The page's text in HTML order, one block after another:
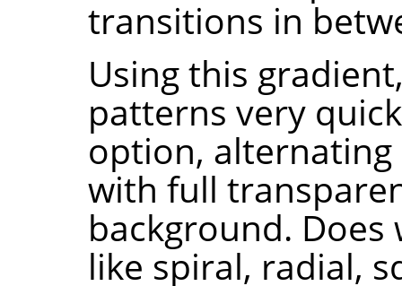
transitions in
Using this
patterns very
option,
with full
background.
like spiral, radial,